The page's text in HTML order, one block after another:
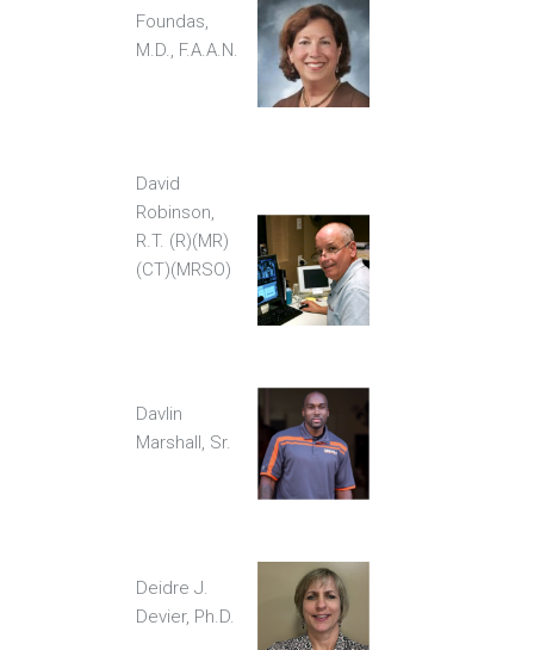
Foundas,
M.D., F.A.A.N.
David
Robinson,
R.T. (R)(MR)
(CT)(MRSO)
Davlin
Marshall, Sr.
Deidre J.
Devier, Ph.D.